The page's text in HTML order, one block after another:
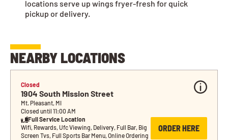
locations serve up wings fryer-fresh for quick
pickup or delivery.
NEARBY LOCATIONS
Closed
1904 South Mission Street
Mt. Pleasant, MI
Closed until 11:00 AM
Full Service Location
Wifi, Rewards, Ufc Viewing, Delivery, Full Bar, Big
Screen Tvs, Full Sports Bar Menu, Online Ordering
ORDER HERE